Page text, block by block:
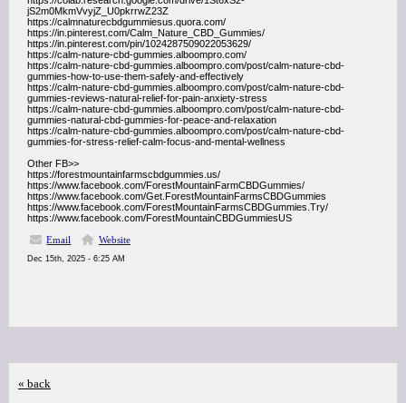
jS2m0MkmVvyjZ_U0pkrrwZ23Z
https://calmnaturecbdgummiesus.quora.com/
https://in.pinterest.com/Calm_Nature_CBD_Gummies/
https://in.pinterest.com/pin/1024287509022053629/
https://calm-nature-cbd-gummies.alboompro.com/
https://calm-nature-cbd-gummies.alboompro.com/post/calm-nature-cbd-
gummies-how-to-use-them-safely-and-effectively
https://calm-nature-cbd-gummies.alboompro.com/post/calm-nature-cbd-
gummies-reviews-natural-relief-for-pain-anxiety-stress
https://calm-nature-cbd-gummies.alboompro.com/post/calm-nature-cbd-
gummies-natural-cbd-gummies-for-peace-and-relaxation
https://calm-nature-cbd-gummies.alboompro.com/post/calm-nature-cbd-
gummies-for-stress-relief-calm-focus-and-mental-wellness
Other FB>>
https://forestmountainfarmscbdgummies.us/
https://www.facebook.com/ForestMountainFarmCBDGummies/
https://www.facebook.com/Get.ForestMountainFarmsCBDGummies
https://www.facebook.com/ForestMountainFarmsCBDGummies.Try/
https://www.facebook.com/ForestMountainCBDGummiesUS
Email
Website
Dec 15th, 2025 - 6:25 AM
« back